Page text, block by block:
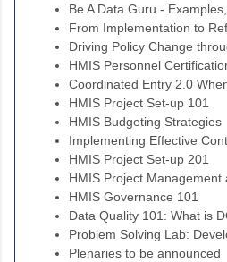
Be A Data Guru -
From Implementation to
Driving Policy Change
HMIS Personnel
Coordinated Entry 2.0
HMIS Project Set-up 101
HMIS Budgeting Strategies
Implementing Effective
HMIS Project Set-up 201
HMIS Project
HMIS Governance 101
Data Quality 101: What is
Problem Solving Lab:
Plenaries to be announced